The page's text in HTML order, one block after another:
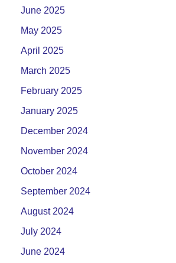
June 2025
May 2025
April 2025
March 2025
February 2025
January 2025
December 2024
November 2024
October 2024
September 2024
August 2024
July 2024
June 2024